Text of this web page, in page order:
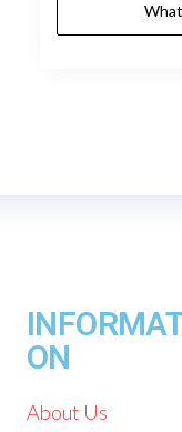
ON
About Us